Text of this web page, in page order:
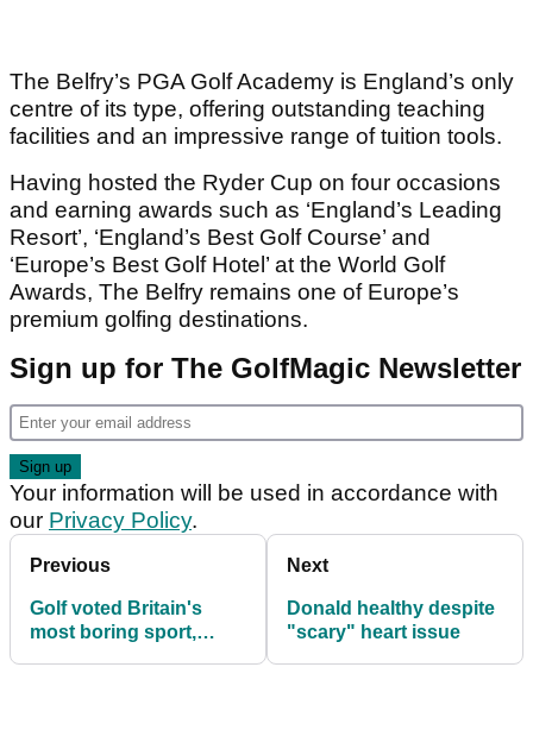
The Belfry’s PGA Golf Academy is England’s only
centre of its type, offering outstanding teaching
facilities and an impressive range of tuition tools.
Having hosted the Ryder Cup on four occasions
and earning awards such as ‘England’s Leading
Resort’, ‘England’s Best Golf Course’ and
‘Europe’s Best Golf Hotel’ at the World Golf
Awards, The Belfry remains one of Europe’s
premium golfing destinations.
Sign up for The GolfMagic Newsletter
Your information will be used in accordance with
our Privacy Policy.
Previous
Golf voted Britain's
most boring sport,
Next
Donald healthy despite
"scary" heart issue